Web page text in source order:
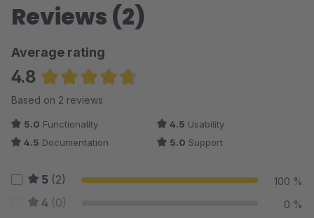
Reviews (2)
Average rating
4.8
Average rating of 4.75 out of 5 stars
Based on 2 reviews
5.0 Functionality 4.5 Usability
4.5 Documentation 5.0 Support
5 (2) 100 %
4 (0) 0 %